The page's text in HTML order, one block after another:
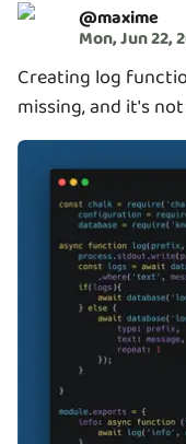
@maxime
Mon, Jun 22,
Creating log
missing, and it's